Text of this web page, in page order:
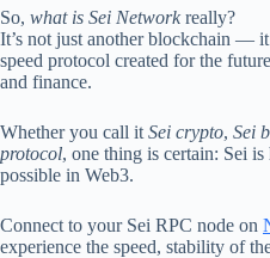
So, what is Sei Network really?
It’s not just another blockchain —
speed protocol created for the
and finance.
Whether you call it Sei crypto, Sei
protocol, one thing is certain: Sei is
possible in Web3.
Connect to your Sei RPC node on
experience the speed, stability of